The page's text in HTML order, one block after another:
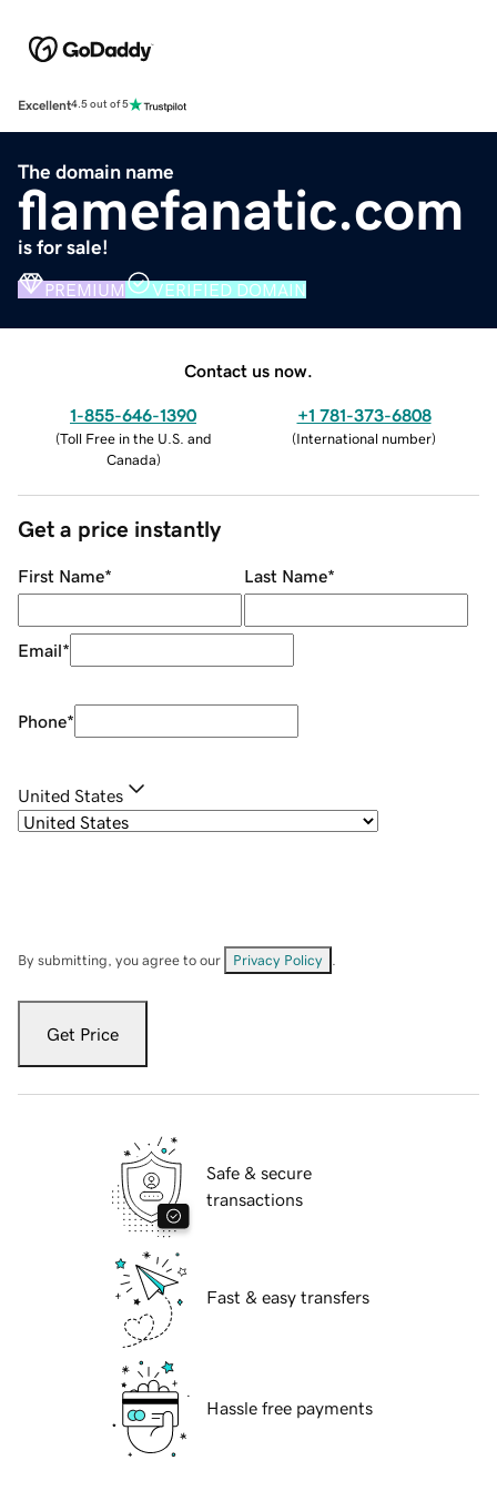
Excellent4.5 out of 5
The domain name
flamefanatic.com
is for sale!
PREMIUM VERIFIED DOMAIN
Contact us now.
1-855-646-1390
(Toll Free in the U.S. and
Canada)
+1 781-373-6808
(International number)
Get a price instantly
First Name* Last Name*
Email*
Phone*
United States
By submitting, you agree to our Privacy Policy
Get Price
Safe & secure
transactions
Fast & easy transfers
Hassle free payments